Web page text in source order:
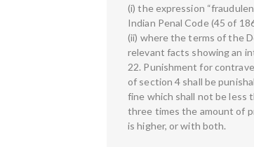
(i) the expression
Indian Penal Code (45 of
(ii) where the terms of the
relevant facts showing an
22. Punishment for
of section 4 shall be
fine which shall not be less
three times the amount of
is higher, or with both.